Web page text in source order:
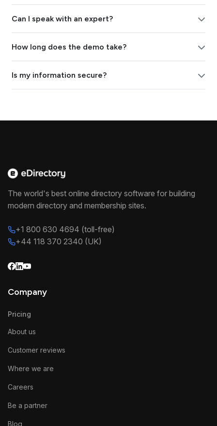
Can I speak with an expert?
How long does the demo take?
Is my information secure?
The world's best online directory software for building
modern directory and membership sites.
+1 800 630 4694 (toll-free)
+44 118 370 2340 (UK)
Company
Pricing
About us
Customer reviews
Where we are
Careers
Be a partner
Blog